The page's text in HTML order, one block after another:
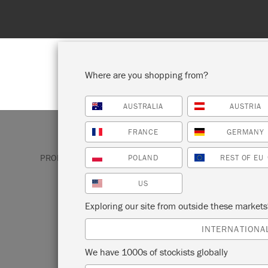
SHOP ALL
PRODUCTS GIFTS & KITS ANNIE SLOAN PAINT
ANNIE SLOAN
TOTE
Where are you shopping from?
AUSTRALIA AUSTRIA
FRANCE GERMANY
POLAND REST OF EU
US
Exploring our site from outside these
We have 1000s of stockists globally